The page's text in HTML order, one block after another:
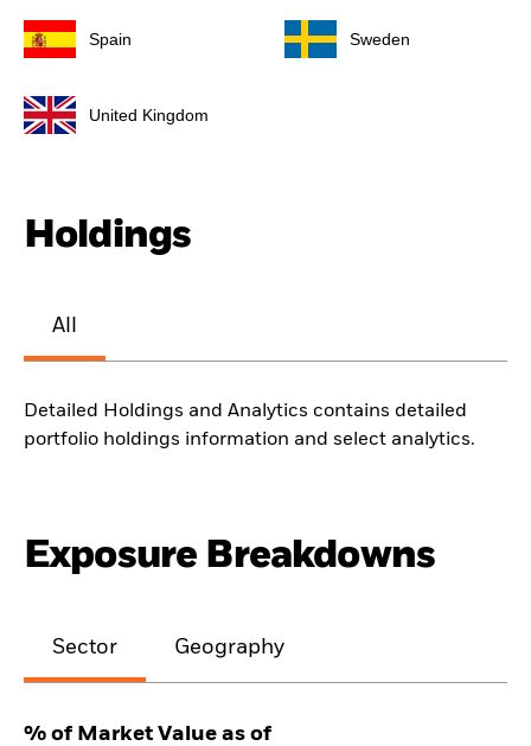
Spain Sweden
United Kingdom
Holdings
All
Detailed Holdings and Analytics contains detailed
portfolio holdings information and select analytics.
Exposure Breakdowns
Sector Geography
% of Market Value as of